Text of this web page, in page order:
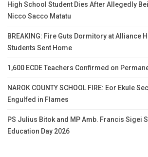
High School Student Dies After Allegedly
Nicco Sacco Matatu
BREAKING: Fire Guts Dormitory at Alliance
Students Sent Home
1,600 ECDE Teachers Confirmed on
NAROK COUNTY SCHOOL FIRE: Eor Ekule
Engulfed in Flames
PS Julius Bitok and MP Amb. Francis Sigei
Education Day 2026